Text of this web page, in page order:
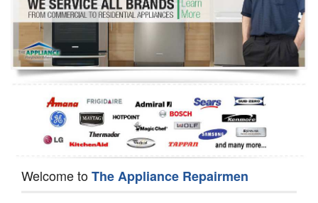
Refrigerator Repair
Oven Repair
Dishwasher Repair
Welcome toThe Appliance Repairmen